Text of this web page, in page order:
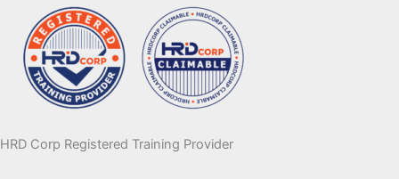
HRD Corp Registered Training Provider